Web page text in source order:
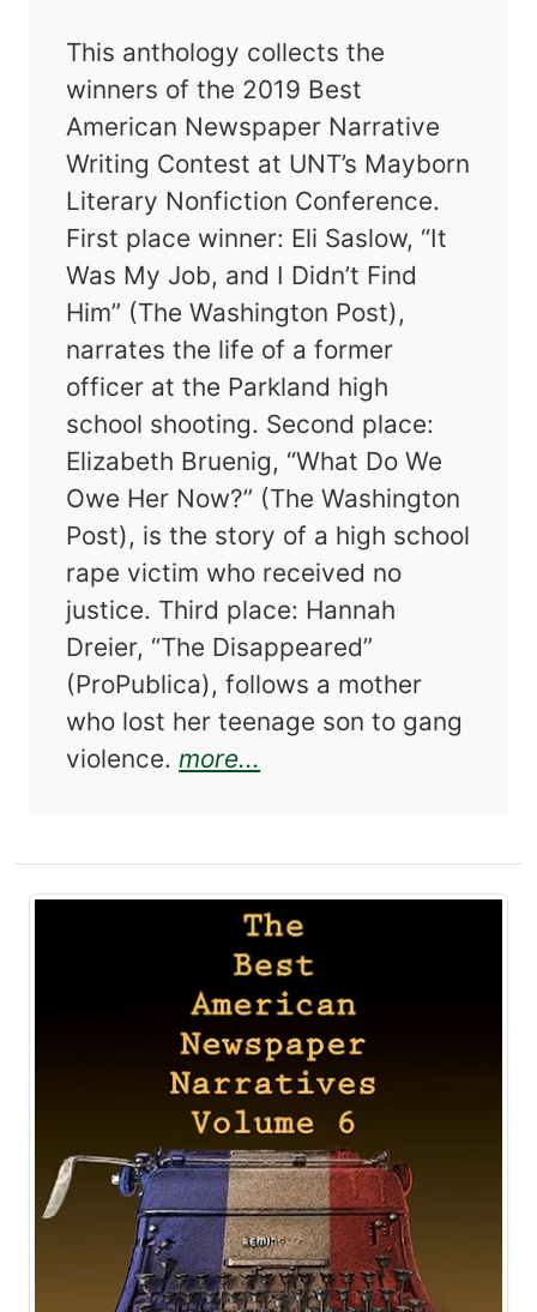
This anthology collects the
winners of the 2019 Best
American Newspaper Narrative
Writing Contest at UNT’s Mayborn
Literary Nonfiction Conference.
First place winner: Eli Saslow, “It
Was My Job, and I Didn’t Find
Him” (The Washington Post),
narrates the life of a former
officer at the Parkland high
school shooting. Second place:
Elizabeth Bruenig, “What Do We
Owe Her Now?” (The Washington
Post), is the story of a high school
rape victim who received no
justice. Third place: Hannah
Dreier, “The Disappeared”
(ProPublica), follows a mother
who lost her teenage son to gang
violence.more...